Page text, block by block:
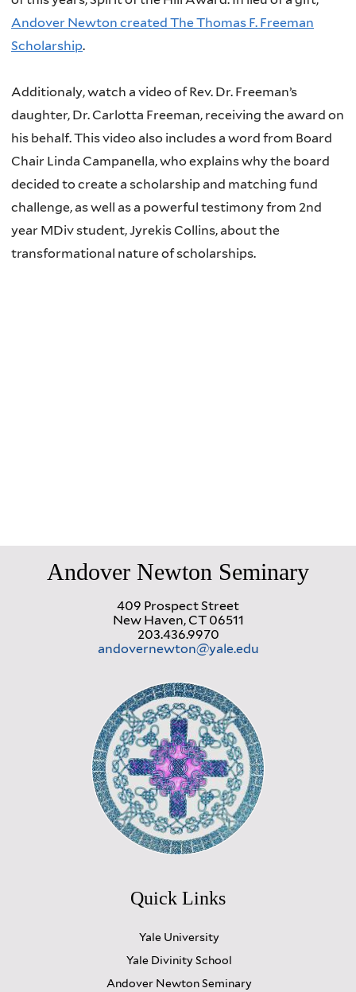
Andover Newton created The Thomas F. Freeman
Scholarship.
Additionaly, watch a video of Rev. Dr. Freeman’s
daughter, Dr. Carlotta Freeman, receiving the award on
his behalf. This video also includes a word from Board
Chair Linda Campanella, who explains why the board
decided to create a scholarship and matching fund
challenge, as well as a powerful testimony from 2nd
year MDiv student, Jyrekis Collins, about the
transformational nature of scholarships.
Andover Newton Seminary
409 Prospect Street
New Haven, CT 06511
203.436.9970
andovernewton@yale.edu
Quick Links
Yale University
Yale Divinity School
Andover Newton Seminary